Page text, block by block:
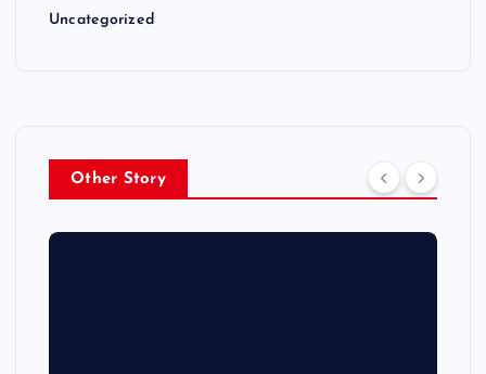
Uncategorized
Other Story